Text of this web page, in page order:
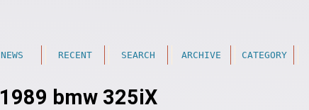
NEWS RECENT SEARCH ARCHIVE CATEGORY
1989 bmw 325iX